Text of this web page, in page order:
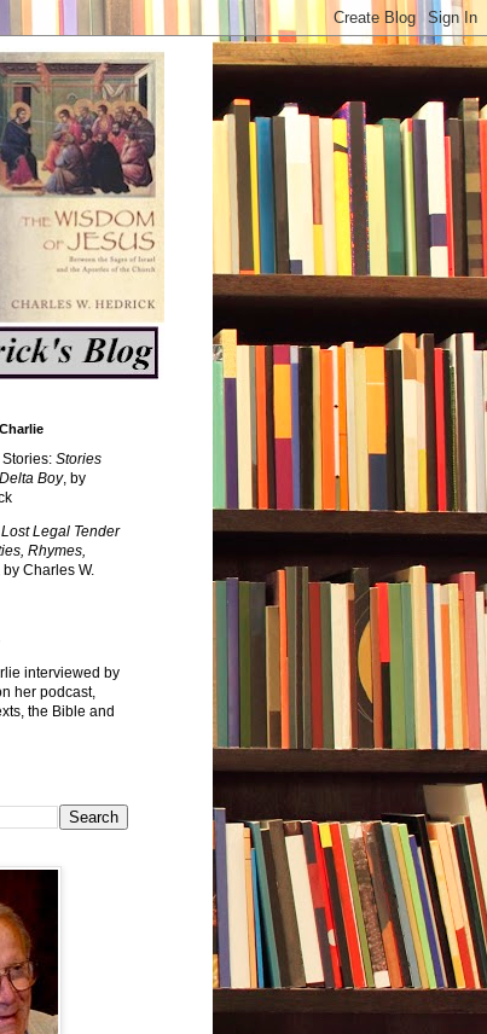
Stories
Boy, by
Lost Legal Tender
Rhymes,
by Charles W.
interviewed by
her podcast,
the Bible and